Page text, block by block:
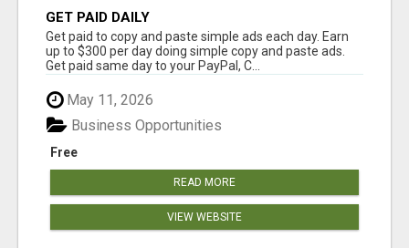
GET PAID DAILY
Get paid to copy and paste simple ads each day. Earn
up to $300 per day doing simple copy and paste ads.
Get paid same day to your PayPal, C...
May 11, 2026
Free
Business Opportunities
READ MORE
VIEW WEBSITE